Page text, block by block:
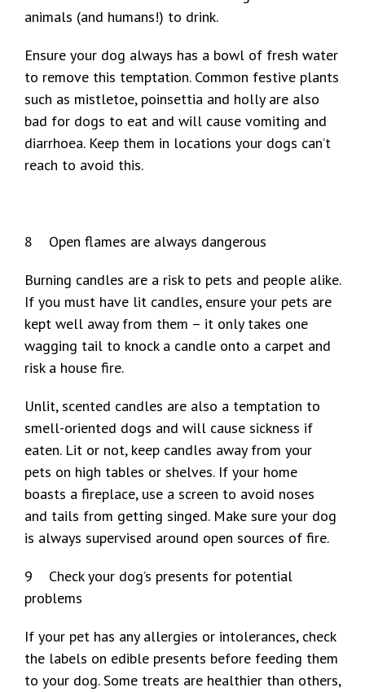
animals (and humans!) to drink.
Ensure your dog always has a bowl of fresh water
to remove this temptation. Common festive plants
such as mistletoe, poinsettia and holly are also
bad for dogs to eat and will cause vomiting and
diarrhoea. Keep them in locations your dogs can’t
reach to avoid this.
8 Open flames are always dangerous
Burning candles are a risk to pets and people alike.
If you must have lit candles, ensure your pets are
kept well away from them – it only takes one
wagging tail to knock a candle onto a carpet and
risk a house fire.
Unlit, scented candles are also a temptation to
smell-oriented dogs and will cause sickness if
eaten. Lit or not, keep candles away from your
pets on high tables or shelves. If your home
boasts a fireplace, use a screen to avoid noses
and tails from getting singed. Make sure your dog
is always supervised around open sources of fire.
9 Check your dog’s presents for potential
problems
If your pet has any allergies or intolerances, check
the labels on edible presents before feeding them
to your dog. Some treats are healthier than others,